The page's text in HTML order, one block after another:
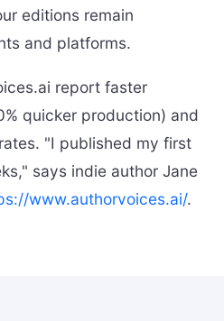
editions remain
and platforms.
report faster
quicker production) and
"I published my first
says indie author Jane
www.authorvoices.ai/.